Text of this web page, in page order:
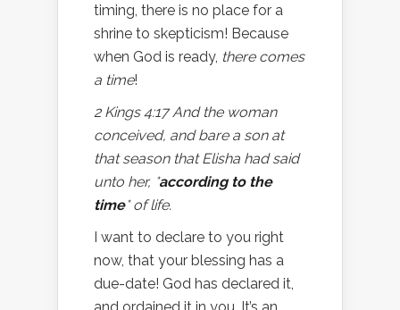
timing, there is no place for a
shrine to skepticism! Because
when God is ready, there comes
a time!
2 Kings 4:17 And the woman
conceived, and bare a son at
that season that Elisha had said
unto her, *according to the
time* of life.
I want to declare to you right
now, that your blessing has a
due-date! God has declared it,
and ordained it in you. It’s an